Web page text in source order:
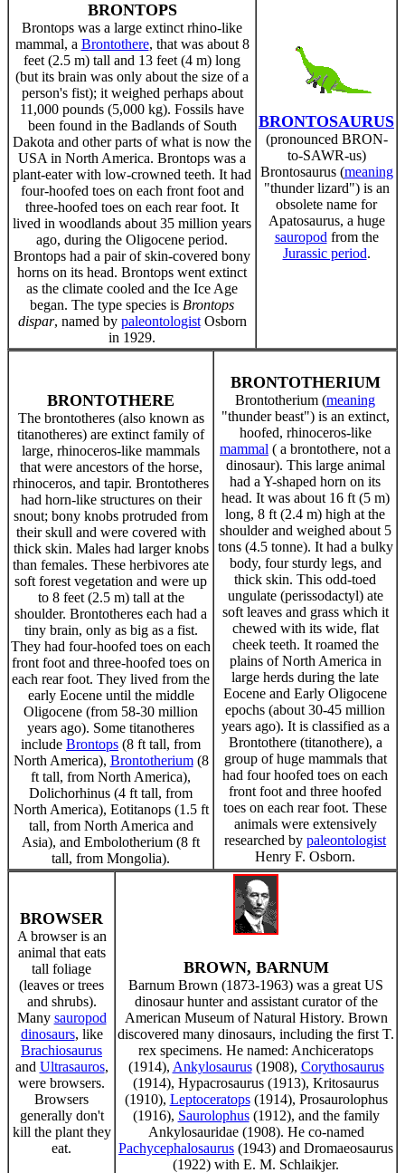
BRONTOPS
Brontops was a large extinct rhino-like
mammal, a Brontothere, that was about 8
feet (2.5 m) tall and 13 feet (4 m) long
(but its brain was only about the size of a
person's fist); it weighed perhaps about
11,000 pounds (5,000 kg). Fossils have
been found in the Badlands of South
Dakota and other parts of what is now the
USA in North America. Brontops was a
plant-eater with low-crowned teeth. It had
four-hoofed toes on each front foot and
three-hoofed toes on each rear foot. It
lived in woodlands about 35 million years
ago, during the Oligocene period.
Brontops had a pair of skin-covered bony
horns on its head. Brontops went extinct
as the climate cooled and the Ice Age
began. The type species is Brontops
dispar, named by paleontologistOsborn
in 1929.
BRONTOSAURUS
(pronounced BRON-
to-SAWR-us)
Brontosaurus (meaning
"thunder lizard") is an
obsolete name for
Apatosaurus, a huge
sauropod from the
Jurassic period.
BRONTOTHERE
The brontotheres (also known as
titanotheres) are extinct family of
large, rhinoceros-like mammals
that were ancestors of the horse,
rhinoceros, and tapir. Brontotheres
had horn-like structures on their
snout; bony knobs protruded from
their skull and were covered with
thick skin. Males had larger knobs
than females. These herbivores ate
soft forest vegetation and were up
to 8 feet (2.5 m) tall at the
shoulder. Brontotheres each had a
tiny brain, only as big as a fist.
They had four-hoofed toes on each
front foot and three-hoofed toes on
each rear foot. They lived from the
early Eocene until the middle
Oligocene (from 58-30 million
years ago). Some titanotheres
include Brontops (8 ft tall, from
North America), Brontotherium(8
ft tall, from North America),
Dolichorhinus (4 ft tall, from
North America), Eotitanops (1.5 ft
tall, from North America and
Asia), and Embolotherium (8 ft
tall, from Mongolia).
BRONTOTHERIUM
Brontotherium (meaning
"thunder beast") is an extinct,
hoofed, rhinoceros-like
mammal ( a brontothere, not a
dinosaur). This large animal
had a Y-shaped horn on its
head. It was about 16 ft (5 m)
long, 8 ft (2.4 m) high at the
shoulder and weighed about 5
tons (4.5 tonne). It had a bulky
body, four sturdy legs, and
thick skin. This odd-toed
ungulate (perissodactyl) ate
soft leaves and grass which it
chewed with its wide, flat
cheek teeth. It roamed the
plains of North America in
large herds during the late
Eocene and Early Oligocene
epochs (about 30-45 million
years ago). It is classified as a
Brontothere (titanothere), a
group of huge mammals that
had four hoofed toes on each
front foot and three hoofed
toes on each rear foot. These
animals were extensively
researched by paleontologist
Henry F. Osborn.
BROWSER
A browser is an
animal that eats
tall foliage
(leaves or trees
and shrubs).
Many sauropod
dinosaurs, like
Brachiosaurus
and Ultrasauros,
were browsers.
Browsers
generally don't
kill the plant they
eat.
BROWN, BARNUM
Barnum Brown (1873-1963) was a great US
dinosaur hunter and assistant curator of the
American Museum of Natural History. Brown
discovered many dinosaurs, including the first T.
rex specimens. He named: Anchiceratops
(1914), Ankylosaurus(1908), Corythosaurus
(1914), Hypacrosaurus (1913), Kritosaurus
(1910), Leptoceratops(1914), Prosaurolophus
(1916), Saurolophus(1912), and the family
Ankylosauridae (1908). He co-named
Pachycephalosaurus (1943) and Dromaeosaurus
(1922) with E. M. Schlaikjer.